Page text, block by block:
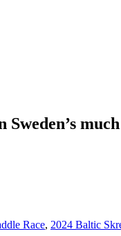
Race, 2024 Baltic